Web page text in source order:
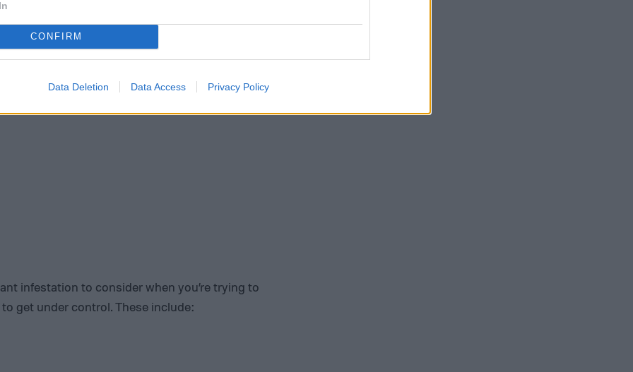
CONFIRM
Data Deletion Data Access Privacy Policy
infestation to consider when you’re trying to
get under control. These include: